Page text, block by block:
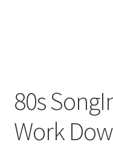
80s
Work